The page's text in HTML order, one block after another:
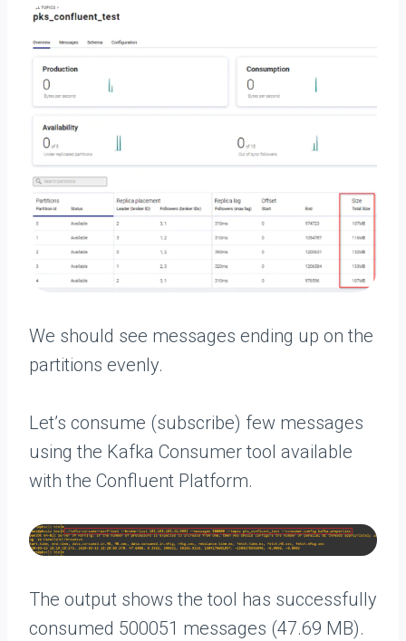
We should see messages ending up on the
partitions evenly.
Let’s consume (subscribe) few messages
using the Kafka Consumer tool available
with the Confluent Platform.
The output shows the tool has successfully
consumed 500051 messages (47.69 MB).